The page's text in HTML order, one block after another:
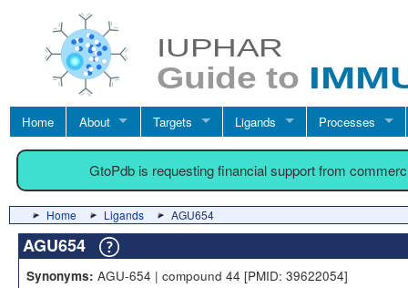
Home About Targets Ligands Processes
GtoPdb is requesting financial support from
Home Ligands AGU654
AGU654
Synonyms: AGU-654 | compound 44 [PMID: 39622054]